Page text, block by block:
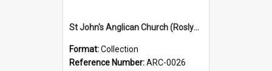
St John's Anglican Church (Roslyn) : Records
Format:Collection
Reference Number:ARC-0026